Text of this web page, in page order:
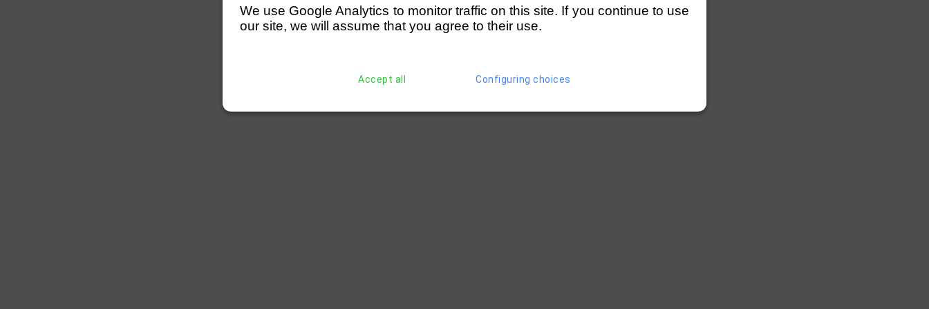
We use Google Analytics to monitor traffic on this site. If you continue to use
our site, we will assume that you agree to their use.
Accept all Configuring choices